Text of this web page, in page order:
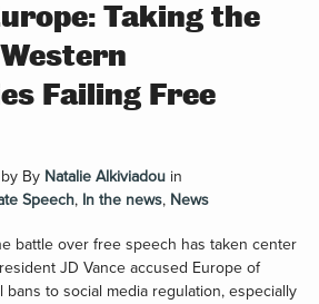
Taking the
Failing Free
By Natalie Alkiviadou in
Speech, In the news, News
battle over free speech has taken center
JD Vance accused Europe of
bans to social media regulation, especially